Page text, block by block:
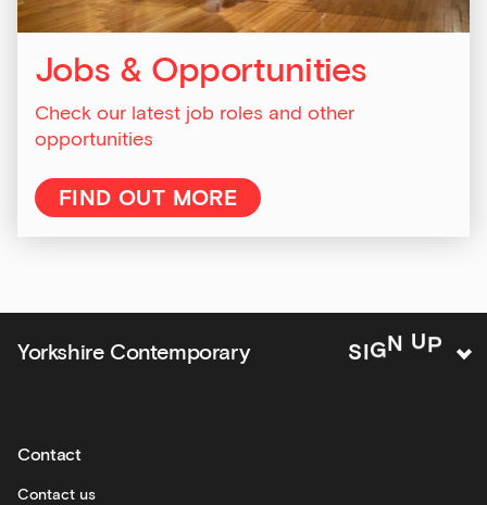
Jobs & Opportunities
Check our latest job roles and other
opportunities
FIND OUT MORE
Yorkshire Contemporary SIGN UP
Talks,
tours
events
&amp;
Kitchen
news
activities
Corporate
hire
Contact
Contact us